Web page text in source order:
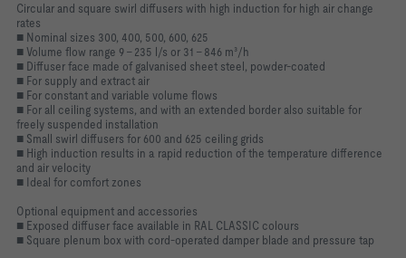
Circular and square swirl diffusers with high induction for high air change
rates
■ Nominal sizes 300, 400, 500, 600, 625
■ Volume flow range 9 – 235 l/s or 31 – 846 m³/h
■ Diffuser face made of galvanised sheet steel, powder-coated
■ For supply and extract air
■ For constant and variable volume flows
■ For all ceiling systems, and with an extended border also suitable for
freely suspended installation
■ Small swirl diffusers for 600 and 625 ceiling grids
■ High induction results in a rapid reduction of the temperature difference
and air velocity
■ Ideal for comfort zones
Optional equipment and accessories
■ Exposed diffuser face available in RAL CLASSIC colours
■ Square plenum box with cord-operated damper blade and pressure tap